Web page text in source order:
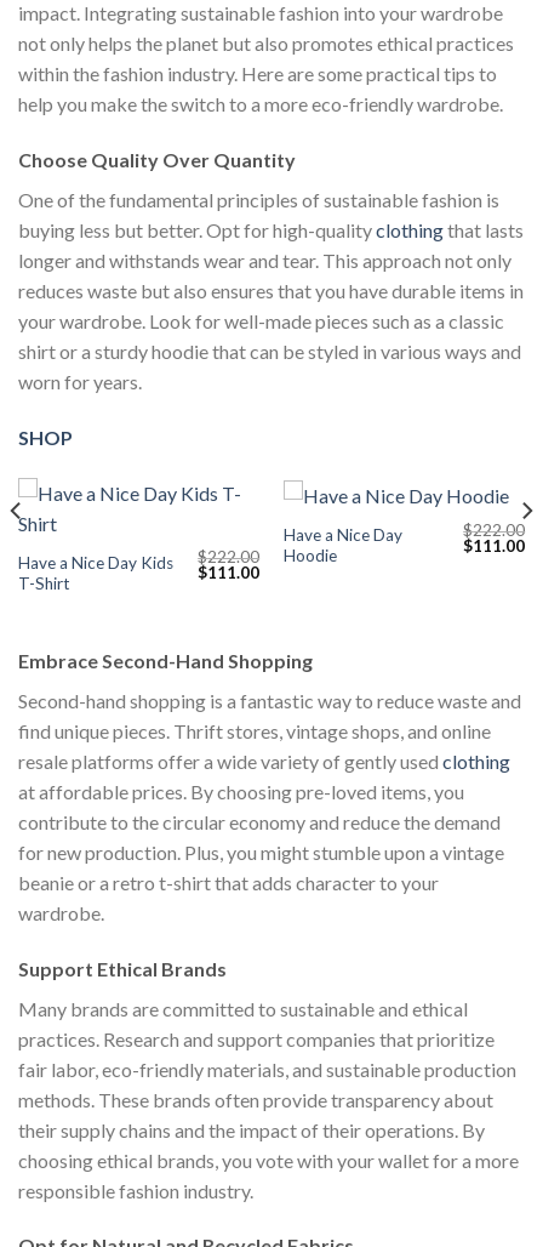
impact. Integrating sustainable fashion into your wardrobe
not only helps the planet but also promotes ethical practices
within the fashion industry. Here are some practical tips to
help you make the switch to a more eco-friendly wardrobe.
Choose Quality Over Quantity
One of the fundamental principles of sustainable fashion is
buying less but better. Opt for high-qualityclothingthat lasts
longer and withstands wear and tear. This approach not only
reduces waste but also ensures that you have durable items in
your wardrobe. Look for well-made pieces such as a classic
shirt or a sturdy hoodie that can be styled in various ways and
worn for years.
SHOP
Have a Nice Day Kids
T-Shirt
$222.00
Original
$111.00Current
Have a Nice Day
Hoodie
$222.00
Original
price
$111.00
Embrace Second-Hand Shopping
Second-hand shopping is a fantastic way to reduce waste and
find unique pieces. Thrift stores, vintage shops, and online
resale platforms offer a wide variety of gently used clothing
at affordable prices. By choosing pre-loved items, you
contribute to the circular economy and reduce the demand
for new production. Plus, you might stumble upon a vintage
beanie or a retro t-shirt that adds character to your
wardrobe.
Support Ethical Brands
Many brands are committed to sustainable and ethical
practices. Research and support companies that prioritize
fair labor, eco-friendly materials, and sustainable production
methods. These brands often provide transparency about
their supply chains and the impact of their operations. By
choosing ethical brands, you vote with your wallet for a more
responsible fashion industry.